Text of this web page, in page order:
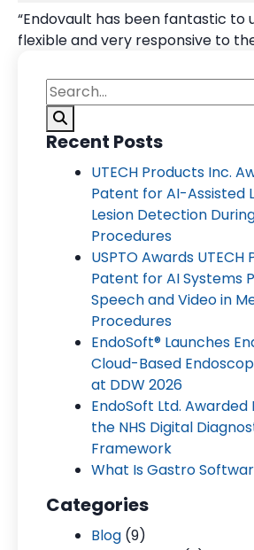
“Endovault has been fantastic to
flexible and very responsive to
Recent Posts
UTECH Products Inc.
Patent for AI-Assisted
Lesion Detection
Procedures
USPTO Awards UTECH
Patent for AI Systems
Speech and Video in
Procedures
EndoSoft® Launches
Cloud-Based
at DDW 2026
EndoSoft Ltd.
the NHS Digital
Framework
What Is Gastro
Categories
Blog (9)